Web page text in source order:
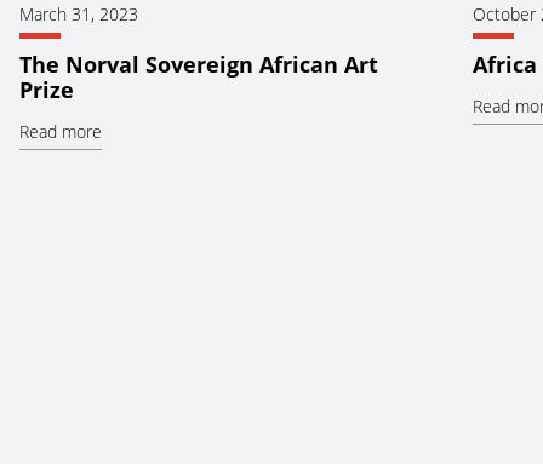
March 31, 2023
The Norval Sovereign African Art
Prize
Read more
October
Africa
Read